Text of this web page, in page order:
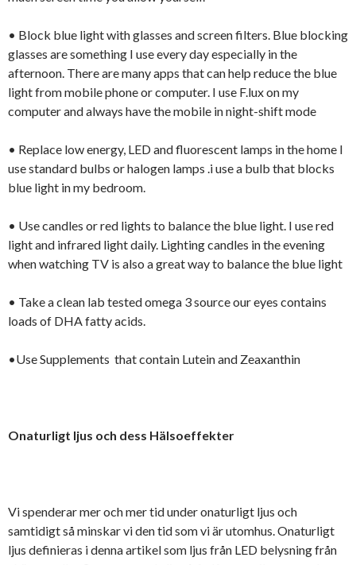
• Block blue light with glasses and screen filters. Blue blocking
glasses are something I use every day especially in the
afternoon. There are many apps that can help reduce the blue
light from mobile phone or computer. I use F.lux on my
computer and always have the mobile in night-shift mode
• Replace low energy, LED and fluorescent lamps in the home I
use standard bulbs or halogen lamps .i use a bulb that blocks
blue light in my bedroom.
• Use candles or red lights to balance the blue light. I use red
light and infrared light daily. Lighting candles in the evening
when watching TV is also a great way to balance the blue light
• Take a clean lab tested omega 3 source our eyes contains
loads of DHA fatty acids.
•Use Supplements that contain Lutein and Zeaxanthin
Onaturligt ljus och dess Hälsoeffekter
Vi spenderar mer och mer tid under onaturligt ljus och
samtidigt så minskar vi den tid som vi är utomhus. Onaturligt
ljus definieras i denna artikel som ljus från LED belysning från